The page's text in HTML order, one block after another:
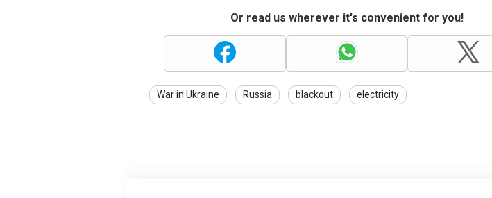
Or read us wherever it's convenient for you!
War in Ukraine Russia blackout electricity